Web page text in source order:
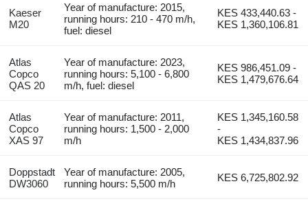
Kaeser
M20
Year of manufacture: 2015,
running hours: 210 - 470 m/h,
fuel: diesel
KES 433,440.63 -
KES 1,360,106.81
Atlas
Copco
QAS 20
Year of manufacture: 2023,
running hours: 5,100 - 6,800
m/h, fuel: diesel
KES 986,451.09 -
KES 1,479,676.64
Atlas
Copco
XAS 97
Year of manufacture: 2011,
running hours: 1,500 - 2,000
m/h
KES 1,345,160.58
-
KES 1,434,837.96
Doppstadt
DW3060
Year of manufacture: 2005,
running hours: 5,500 m/h
KES 6,725,802.92